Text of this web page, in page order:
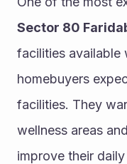
Sector 80
facilities available
homebuyers
facilities. They
wellness areas
improve their daily